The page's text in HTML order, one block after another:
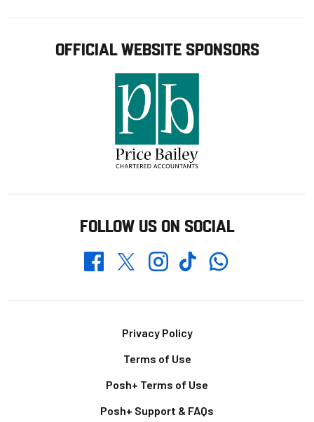
OFFICIAL WEBSITE SPONSORS
FOLLOW US ON SOCIAL
FacebookTwitterInstagramTikTokWhatsapp
Privacy Policy
Terms of Use
Posh+ Terms of Use
Posh+ Support & FAQs